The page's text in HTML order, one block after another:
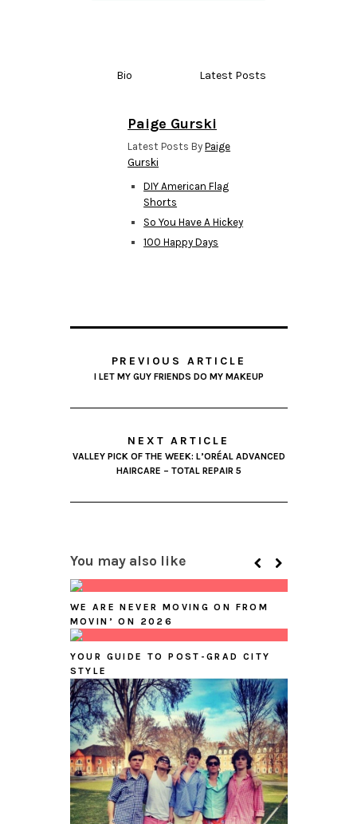
Bio Latest Posts
Paige Gurski
Latest Posts ByPaige
Gurski
DIY American Flag
Shorts
So You Have A Hickey
100 Happy Days
PREVIOUS ARTICLE
I LET MY GUY FRIENDS DO MY MAKEUP
NEXT ARTICLE
VALLEY PICK OF THE WEEK: L’ORÉAL ADVANCED
HAIRCARE – TOTAL REPAIR 5
You may also like
WE ARE NEVER MOVING ON FROM
MOVIN’ ON 2026
YOUR GUIDE TO POST-GRAD CITY
STYLE